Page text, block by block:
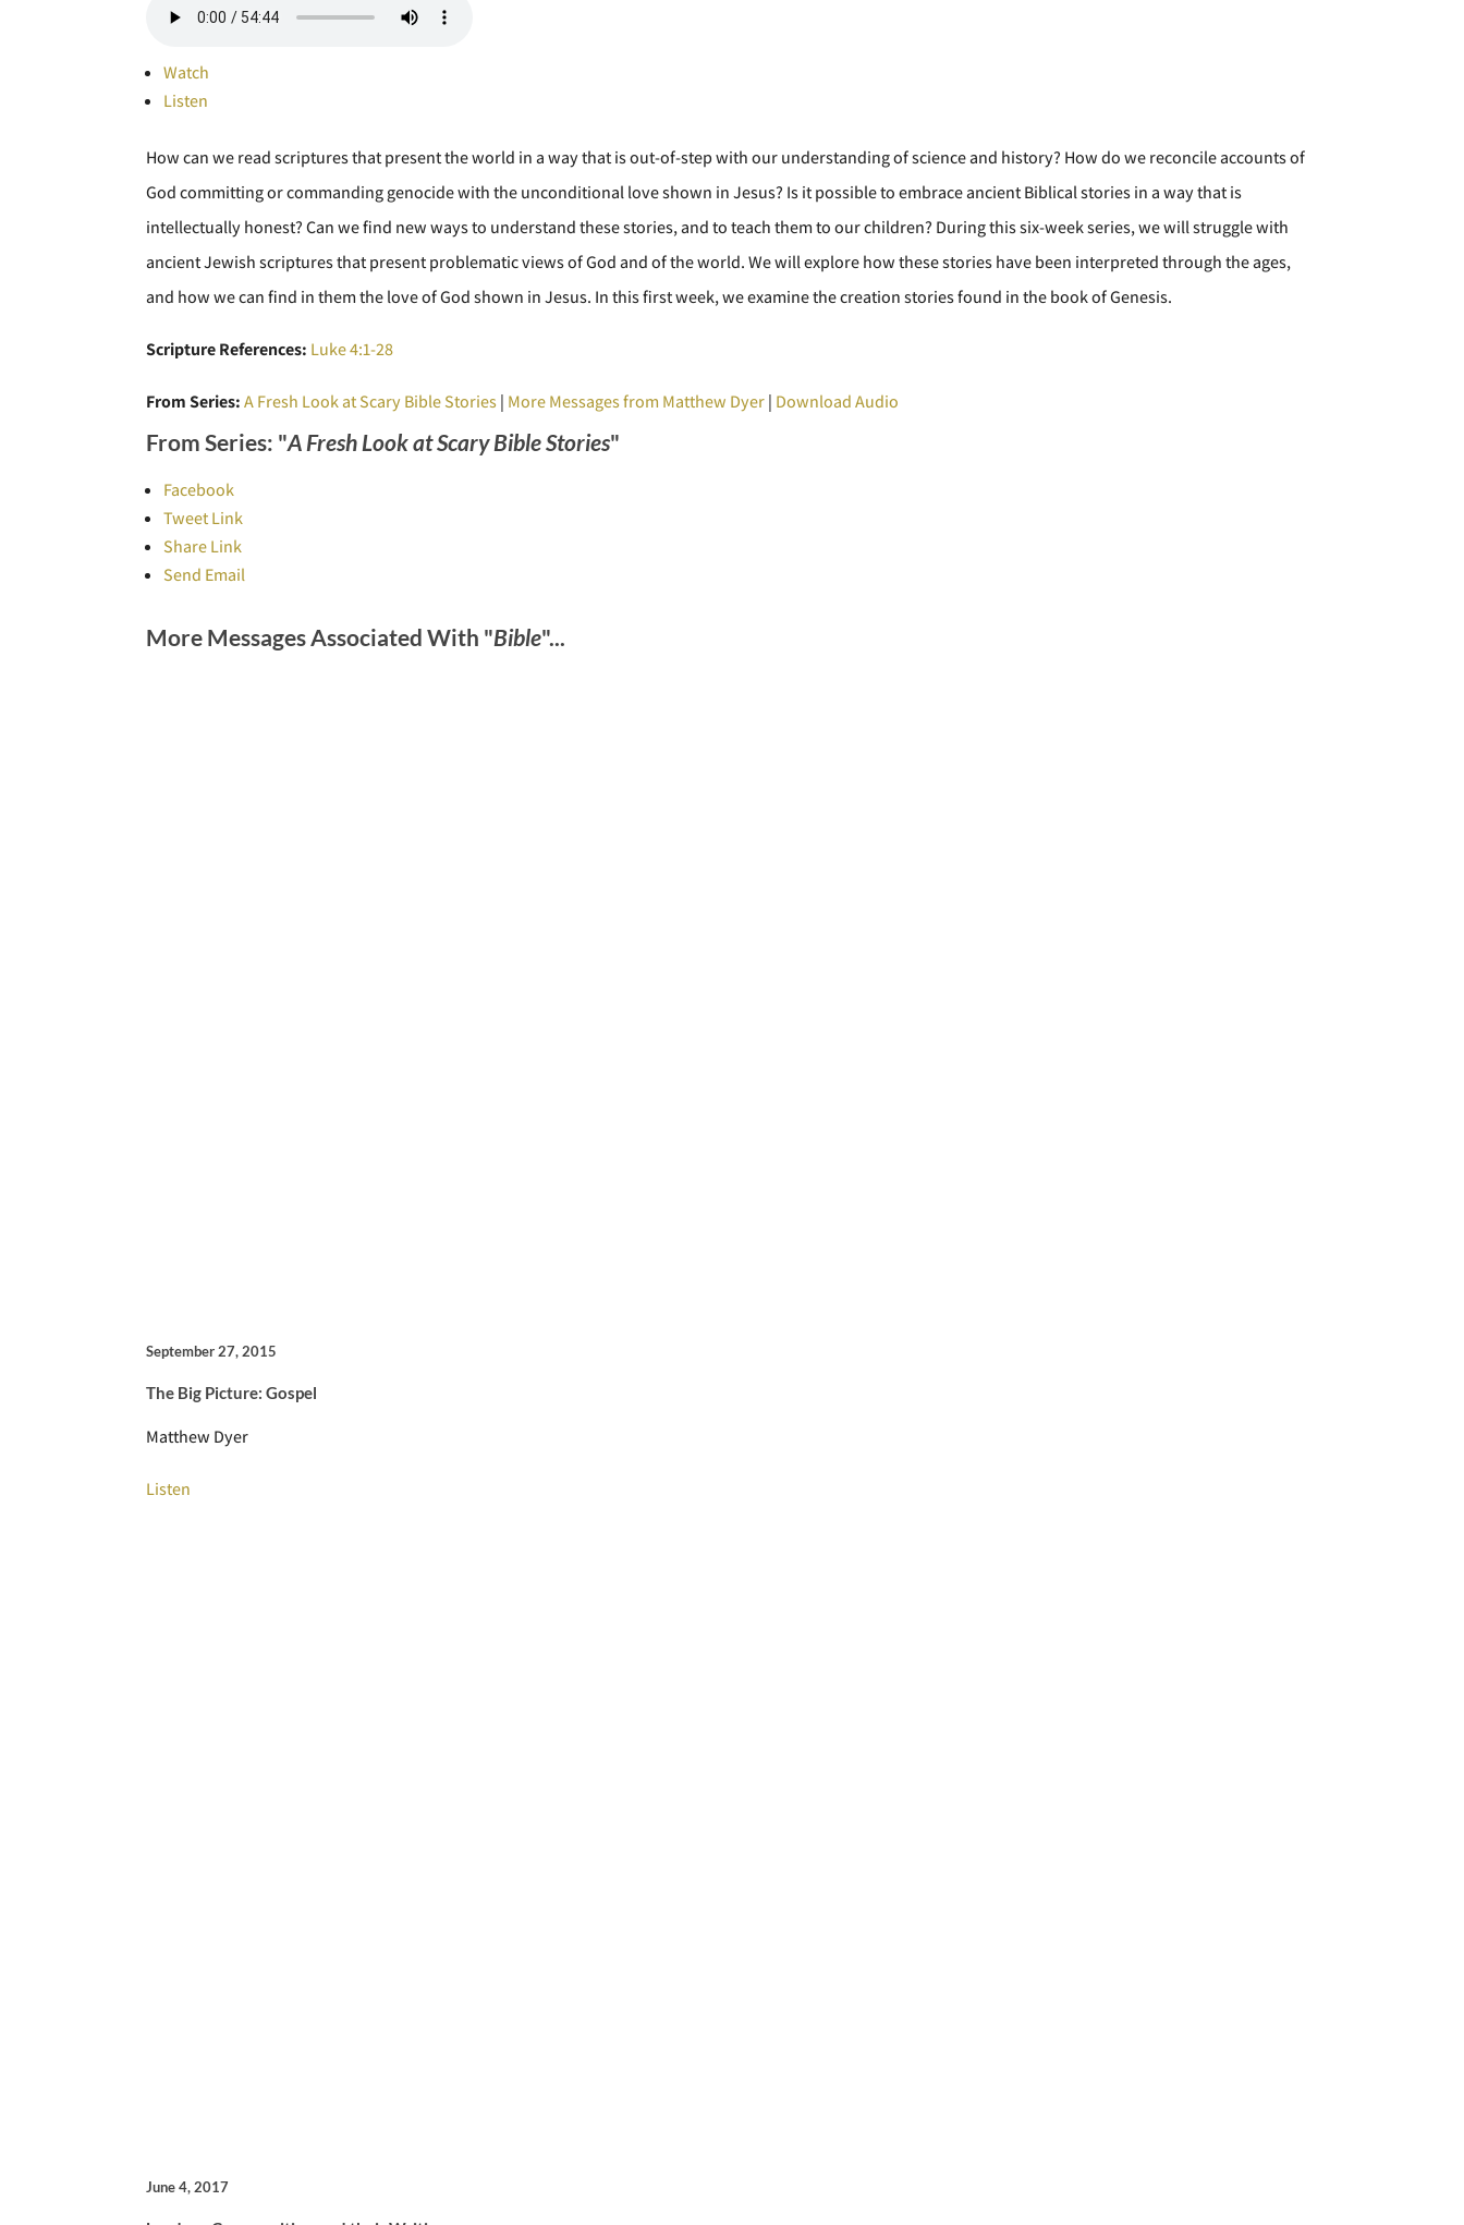
Watch
Listen
How can we read scriptures that present the world in a way that is out-of-step with our understanding of science and history? How do we reconcile accounts of
God committing or commanding genocide with the unconditional love shown in Jesus? Is it possible to embrace ancient Biblical stories in a way that is
intellectually honest? Can we find new ways to understand these stories, and to teach them to our children? During this six-week series, we will struggle with
ancient Jewish scriptures that present problematic views of God and of the world. We will explore how these stories have been interpreted through the ages,
and how we can find in them the love of God shown in Jesus. In this first week, we examine the creation stories found in the book of Genesis.
Scripture References: Luke 4:1-28
From Series: A Fresh Look at Scary Bible Stories| More Messages from Matthew Dyer| Download Audio
From Series: "A Fresh Look at Scary Bible Stories"
Facebook
Tweet Link
Share Link
Send Email
More Messages Associated With "Bible"...
September 27, 2015
The Big Picture: Gospel
Matthew Dyer
Listen
June 4, 2017